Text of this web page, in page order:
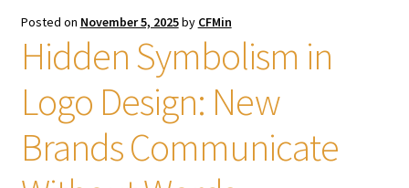
Licenses
FAQS
Contact Us
Posted on November 5, 2025by CFMin
Hidden Symbolism in
Logo Design: New
Brands Communicate